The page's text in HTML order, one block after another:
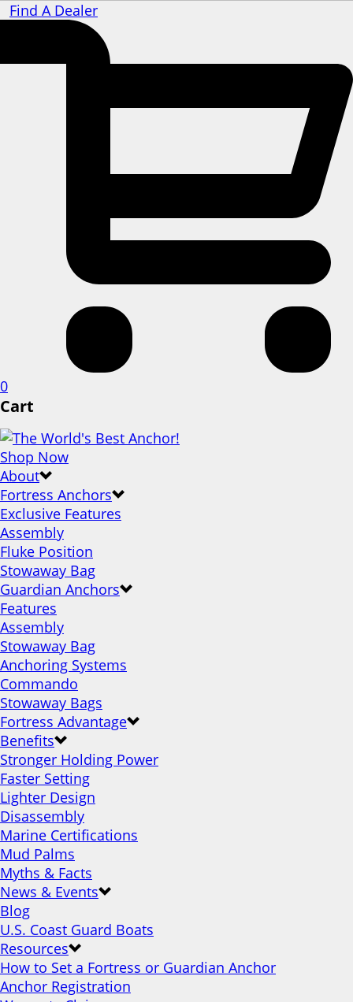
Find A Dealer
0
Cart
Shop Now
About
Fortress Anchors
Exclusive Features
Assembly
Fluke Position
Stowaway Bag
Guardian Anchors
Features
Assembly
Stowaway Bag
Anchoring Systems
Commando
Stowaway Bags
Fortress Advantage
Benefits
Stronger Holding Power
Faster Setting
Lighter Design
Disassembly
Marine Certifications
Mud Palms
Myths & Facts
News & Events
Blog
U.S. Coast Guard Boats
Resources
How to Set a Fortress or Guardian Anchor
Anchor Registration